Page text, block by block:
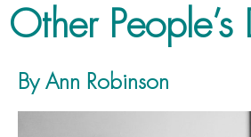
Other People’s
By Ann Robinson